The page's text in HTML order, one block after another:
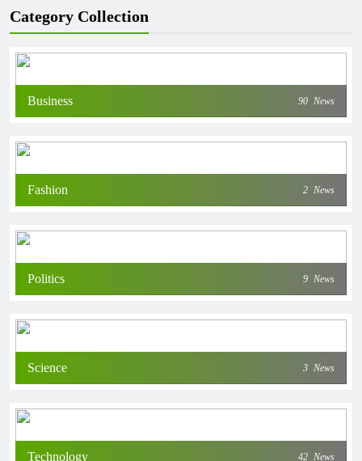
Category Collection
Business 90 News
Fashion 2 News
Politics 9 News
Science 3 News
Technology 42 News